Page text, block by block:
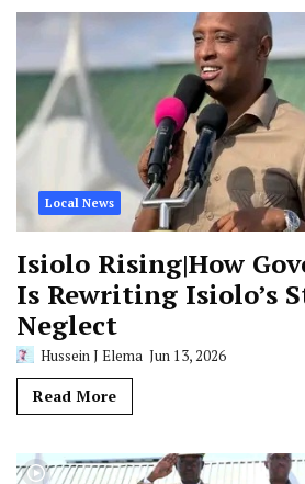
Local News
Isiolo Rising|How
Is Rewriting Isiolo’s
Neglect
Hussein J Elema Jun 13, 2026
Read More